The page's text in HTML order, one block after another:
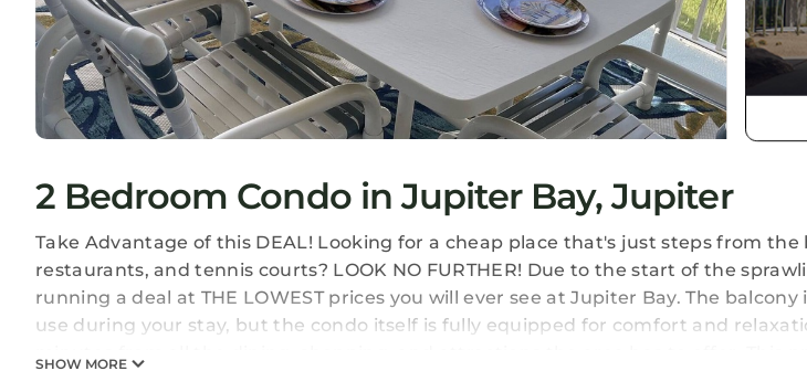
2 Bedroom Condo in Jupiter Bay, Jupiter
Take Advantage of this DEAL! Looking for a cheap place that's just steps from the
restaurants, and tennis courts? LOOK NO FURTHER! Due to the start of the
running a deal at THE LOWEST prices you will ever see at Jupiter Bay. The
use during your stay, but the condo itself is fully equipped for comfort and
SHOW MORE